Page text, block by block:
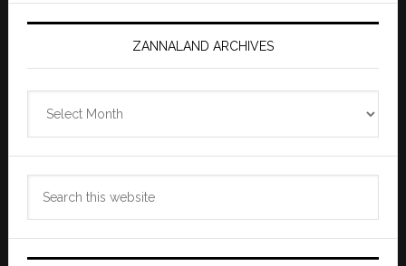
ZANNALAND ARCHIVES